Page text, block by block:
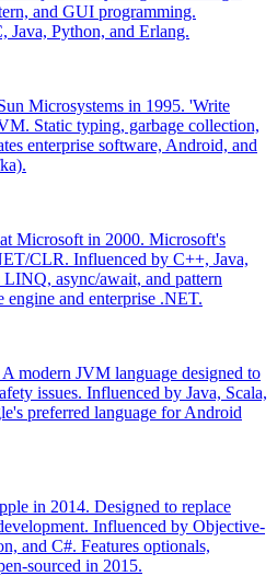
and GUI programming.
Java, Python, and Erlang.
Microsystems in 1995. 'Write
Static typing, garbage collection,
enterprise software, Android, and
Microsoft in 2000. Microsoft's
CLR. Influenced by C++, Java,
async/await, and pattern
and enterprise .NET.
modern JVM language designed to
issues. Influenced by Java, Scala,
preferred language for Android
in 2014. Designed to replace
Influenced by Objective-
and C#. Features optionals,
sourced in 2015.